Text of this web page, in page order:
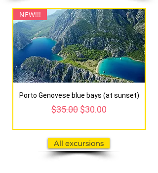
NEW!!!
Porto Genovese blue bays (at sunset)
Regular Price
$35.00 Sale Price
$30.00
All excursions